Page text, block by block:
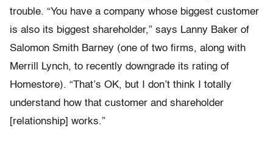
trouble. “You have a company whose biggest customer
is also its biggest shareholder,” says Lanny Baker of
Salomon Smith Barney (one of two firms, along with
Merrill Lynch, to recently downgrade its rating of
Homestore). “That’s OK, but I don’t think I totally
understand how that customer and shareholder
[relationship] works.”